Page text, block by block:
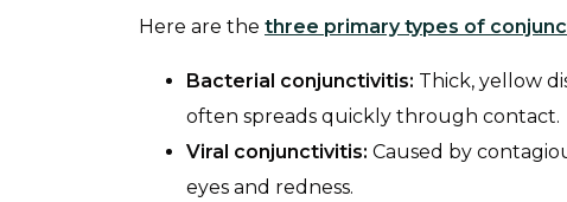
Here are the three primary types of
Bacterial conjunctivitis: Thick, yellow
often spreads quickly through contact.
Viral conjunctivitis: Caused by
eyes and redness.